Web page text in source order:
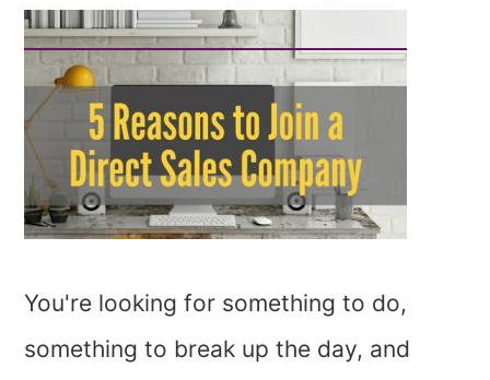
You're looking for something to do,
something to break up the day, and